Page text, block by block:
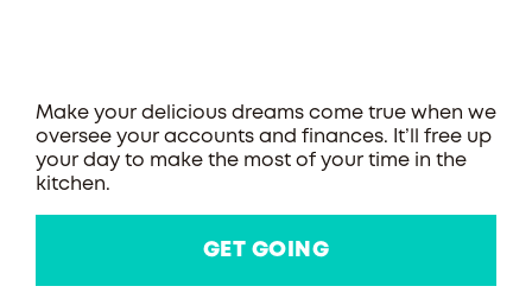
Make your delicious dreams come true when we
oversee your accounts and finances. It’ll free up
your day to make the most of your time in the
kitchen.
GET GOING